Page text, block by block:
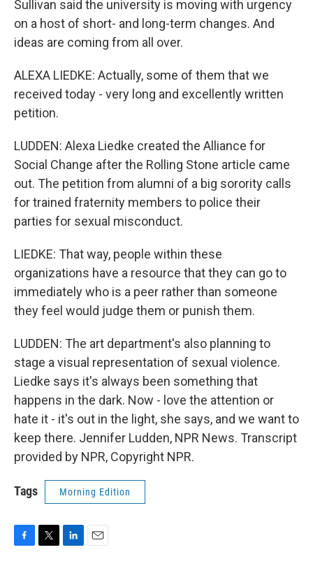
Sullivan said the university is moving with urgency
on a host of short- and long-term changes. And
ideas are coming from all over.
ALEXA LIEDKE: Actually, some of them that we
received today - very long and excellently written
petition.
LUDDEN: Alexa Liedke created the Alliance for
Social Change after the Rolling Stone article came
out. The petition from alumni of a big sorority calls
for trained fraternity members to police their
parties for sexual misconduct.
LIEDKE: That way, people within these
organizations have a resource that they can go to
immediately who is a peer rather than someone
they feel would judge them or punish them.
LUDDEN: The art department's also planning to
stage a visual representation of sexual violence.
Liedke says it's always been something that
happens in the dark. Now - love the attention or
hate it - it's out in the light, she says, and we want to
keep there. Jennifer Ludden, NPR News. Transcript
provided by NPR, Copyright NPR.
Tags Morning Edition